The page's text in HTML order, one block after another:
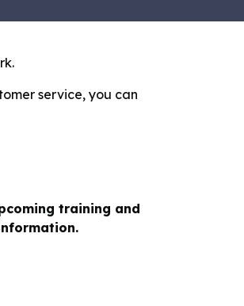
service, you can
training and